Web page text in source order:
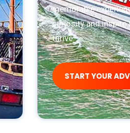
memorable
curiosity and inspire
thrive.
START YOUR